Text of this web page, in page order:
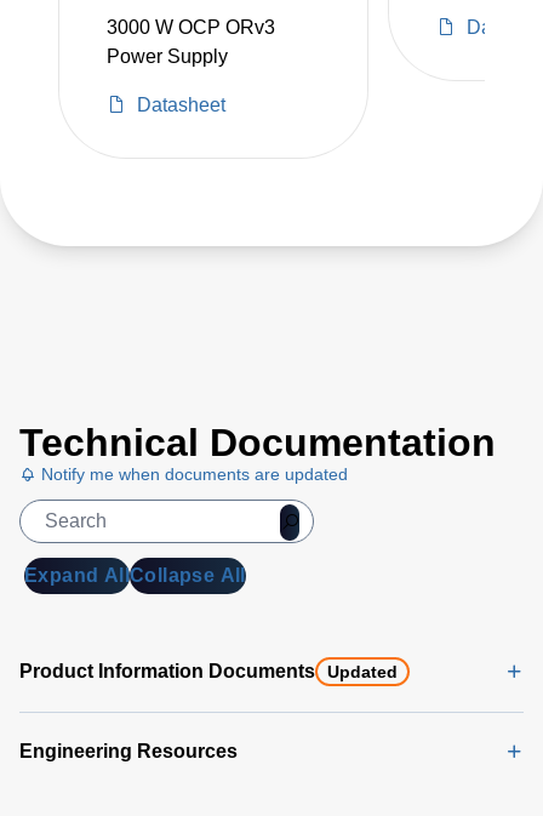
3000 W OCP ORv3
Power Supply
Datasheet
Technical Documentation
Notify me when documents are updated
Expand AllCollapse All
Product Information Documents Updated
Engineering Resources